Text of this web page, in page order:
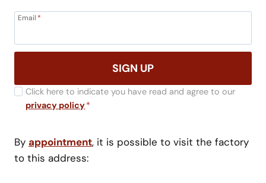
Email *
SIGN UP
Click here to indicate you have read and agree to our
privacy policy*
By appointment, it is possible to visit the factory
to this address: